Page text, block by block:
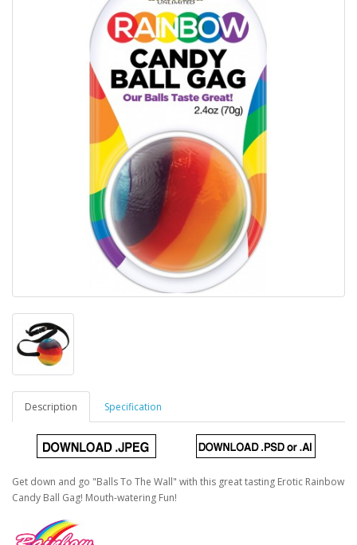
Description Specification
Get down and go "Balls To The Wall" with this great tasting Erotic Rainbow
Candy Ball Gag! Mouth-watering Fun!